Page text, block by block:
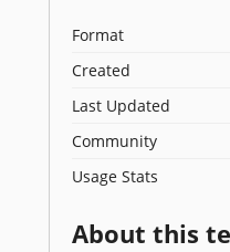
Format
Created
Last Updated
Community
Usage Stats
About this